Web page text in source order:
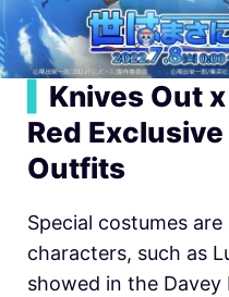
Knives Out
Red
Outfits
Special costumes
characters, such as
showed in the